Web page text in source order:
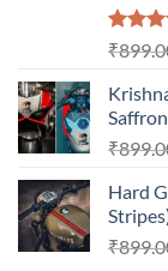
Rated
of 5
₹
Saffron
₹
Hard
₹